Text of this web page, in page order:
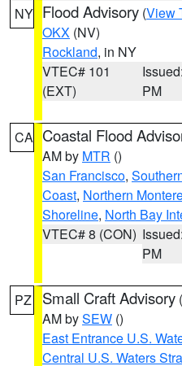
NY Flood Advisory (View
OKX (NV)
Rockland, in NY
VTEC# 101
(EXT)
PM
CA Coastal Flood
AM by MTR ()
San Francisco,
Coast, Northern
Shoreline, North Bay
VTEC# 8 (CON)
PM
PZ Small Craft Advisory (
AM bySEW ()
East Entrance U.S.
Central U.S. Waters